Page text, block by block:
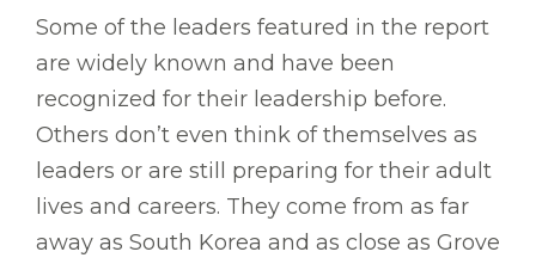
Some of the leaders featured in the report
are widely known and have been
recognized for their leadership before.
Others don’t even think of themselves as
leaders or are still preparing for their adult
lives and careers. They come from as far
away as South Korea and as close as Grove